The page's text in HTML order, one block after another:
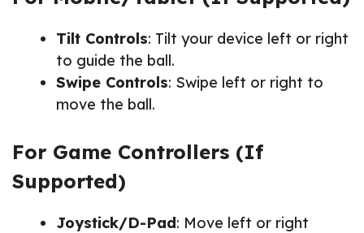
Tilt Controls: Tilt your device left or right
to guide the ball.
Swipe Controls: Swipe left or right to
move the ball.
For Game Controllers (If
Supported)
Joystick/D-Pad: Move left or right